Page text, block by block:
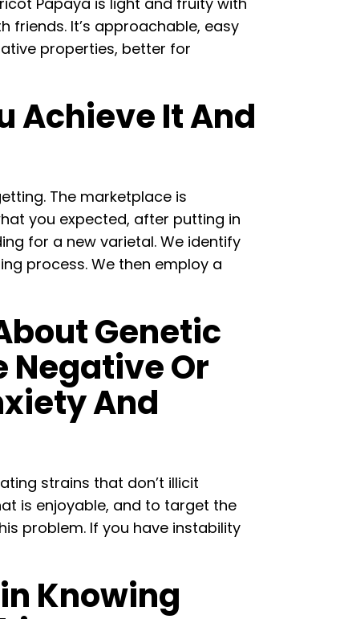
friends. It’s approachable, easy
properties, better for
Achieve It And
The marketplace is
you expected, after putting in
for a new varietal. We identify
process. We then employ a
Genetic
Negative Or
And
strains that don’t illicit
is enjoyable, and to target the
problem. If you have instability
Knowing